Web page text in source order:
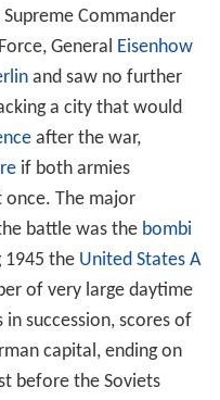
Commander
General Eisenhow
and saw no further
a city that would
after the war,
if both armies
The major
battle was the bombi
1945 the United States A
of very large daytime
succession, scores of
capital, ending on
before the Soviets